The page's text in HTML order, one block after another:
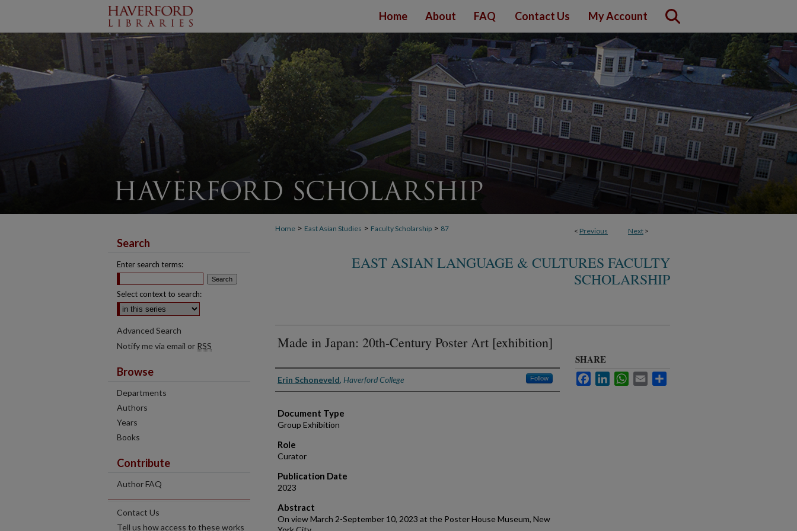
Home About FAQ Contact Us My Account
< Previous Next >
Home > East Asian Studies > Faculty Scholarship > 87
EAST ASIAN LANGUAGE & CULTURES FACULTY
SCHOLARSHIP
Made in Japan: 20th-Century Poster Art [exhibition]
Authors
Erin Schoneveld, Haverford College Follow
Document Type
Group Exhibition
Role
Curator
Publication Date
2023
Abstract
On view March 2-September 10, 2023 at the Poster House Museum, New
SHARE
FacebookLinkedInWhatsApp
Email
Search
Enter search terms:
Select context to search:
Advanced Search
Notify me via email or RSS
Browse
Departments
Authors
Years
Books
Contribute
Author FAQ
Contact Us
Tell us how access to these works